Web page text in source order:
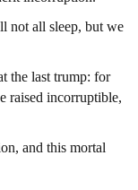
not all sleep, but we
the last trump: for
raised incorruptible,
and this mortal